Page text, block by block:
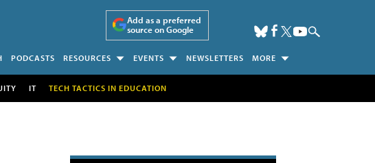
Add as a preferred
source on Google
PODCASTS RESOURCES EVENTS NEWSLETTERS MORE
IT TECH TACTICS IN EDUCATION